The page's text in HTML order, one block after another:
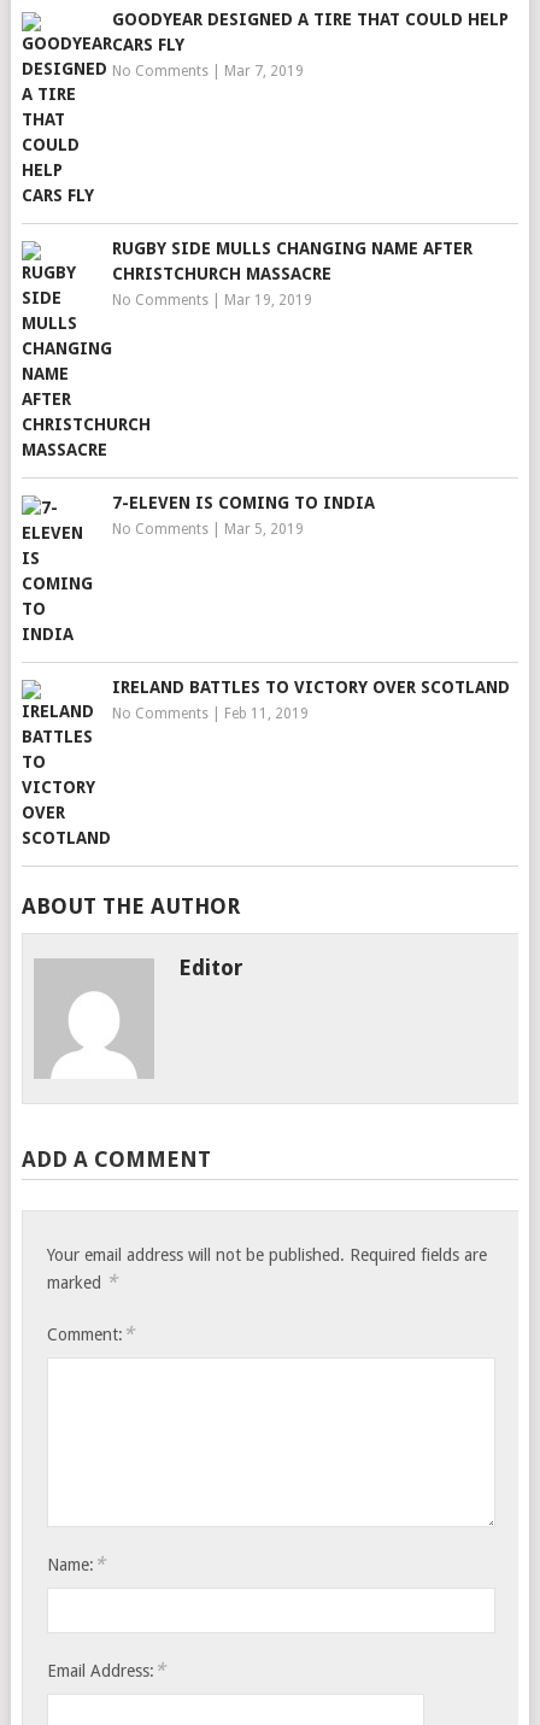
GOODYEAR DESIGNED A TIRE THAT COULD HELP
CARS FLY
No Comments| Mar 7, 2019
RUGBY SIDE MULLS CHANGING NAME AFTER
CHRISTCHURCH MASSACRE
No Comments| Mar 19, 2019
7-ELEVEN IS COMING TO INDIA
No Comments| Mar 5, 2019
IRELAND BATTLES TO VICTORY OVER SCOTLAND
No Comments| Feb 11, 2019
ABOUT THE AUTHOR
Editor
ADD A COMMENT
Your email address will not be published. Required fields are
marked *
Comment: *
Name: *
Email Address: *